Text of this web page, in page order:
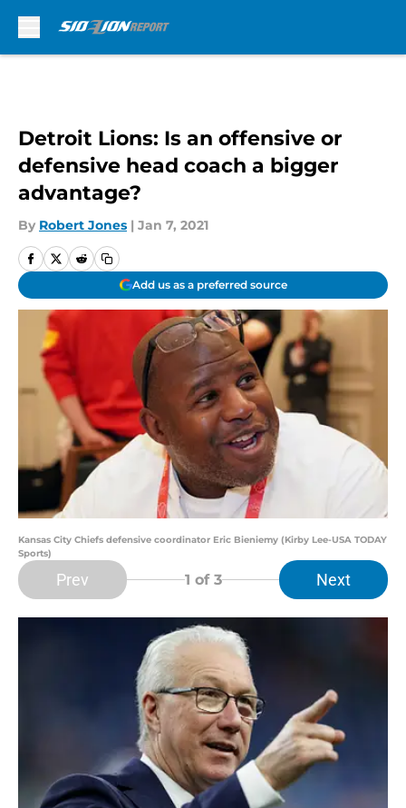
Detroit Lions: Is an offensive or
defensive head coach a bigger
advantage?
By Robert Jones | Jan 7, 2021
Add us as a preferred source
Kansas City Chiefs defensive coordinator Eric Bieniemy (Kirby Lee-USA TODAY
Sports)
Prev 1 of 3 Next